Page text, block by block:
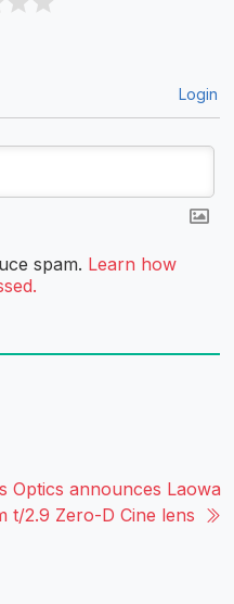
Login
spam. Learn how
Optics announces Laowa
t/2.9 Zero-D Cine lens